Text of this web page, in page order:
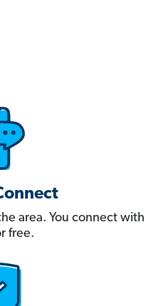
area. You connect with
free.